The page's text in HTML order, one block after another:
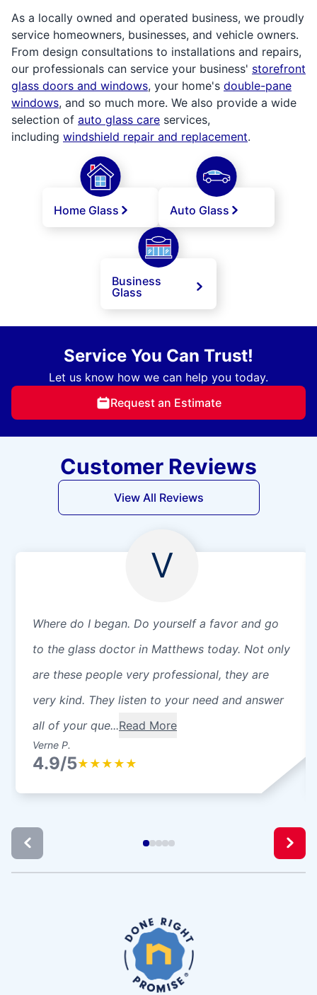
As a locally owned and operated business, we proudly
service homeowners, businesses, and vehicle owners.
From design consultations to installations and repairs,
our professionals can service your business' storefront
glass doors and windows, your home's double-pane
windows, and so much more. We also provide a wide
selection of auto glass care services,
including windshield repair and replacement.
Home Glass Auto Glass
Business
Glass
Service You Can Trust!
Let us know how we can help you today.
Request an Estimate
Customer Reviews
View All Reviews
V
Where do I began. Do yourself a favor and go
to the glass doctor in Matthews today. Not only
are these people very professional, they are
very kind. They listen to your need and answer
all of your que...Read More
Verne P.
4.9/5★ ★ ★ ★ ★